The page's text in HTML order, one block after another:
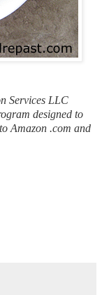
Services LLC
designed to
Amazon .com and